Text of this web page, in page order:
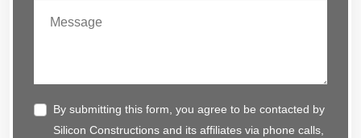
By submitting this form, you agree to be contacted by
Silicon Constructions and its affiliates via phone calls,